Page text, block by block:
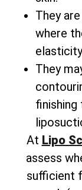
They
where
They
At Lipo
assess
sufficient